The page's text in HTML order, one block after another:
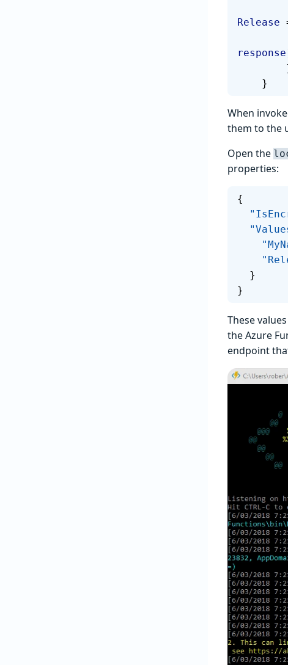
Release
response
    }
When
them to the
Open the
properties:
{
  }
}
These
the Azure
endpoint